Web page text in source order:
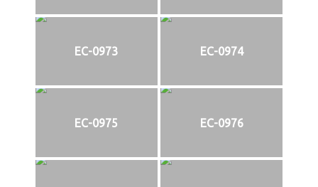
EC-0973 EC-0974
EC-0975 EC-0976